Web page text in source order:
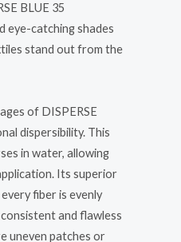
BLUE 35
eye-catching shades
stand out from the
of DISPERSE
dispersibility. This
in water, allowing
Its superior
fiber is evenly
and flawless
uneven patches or